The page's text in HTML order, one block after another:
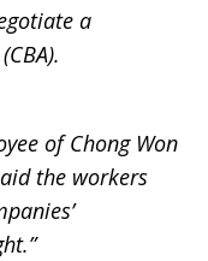
a
of Chong Won
the workers